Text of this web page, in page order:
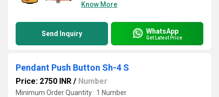
Know More
Send Inquiry WhatsApp
Get Latest Price
Pendant Push Button Sh-4 S
Price: 2750 INR / Number
Minimum Order Quantity : 1 Number